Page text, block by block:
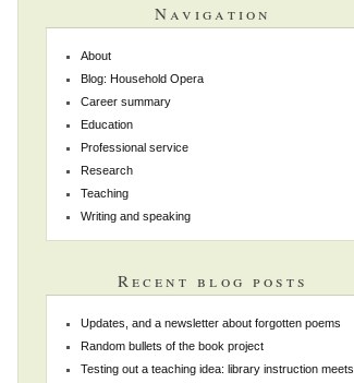
Navigation
About
Blog: Household Opera
Career summary
Education
Professional service
Research
Teaching
Writing and speaking
Recent blog posts
Updates, and a newsletter about forgotten poems
Random bullets of the book project
Testing out a teaching idea: library instruction meets